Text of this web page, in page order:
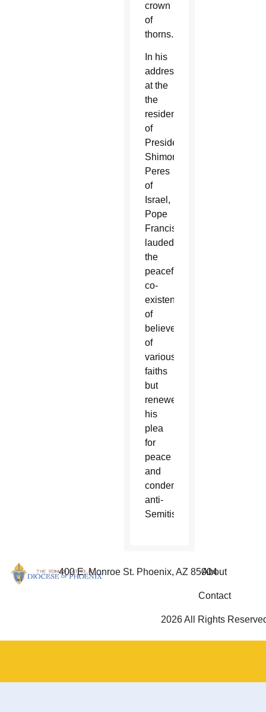
crown
of
thorns.
In his
address
at the
the
residence
of
President
Shimon
Peres
of
Israel,
Pope
Francis
lauded
the
peaceful
co-
existence
of
believers
of
various
faiths
but
renewed
his
plea
for
peace
and
condemned
anti-
Semitism.
400 E. Monroe St. Phoenix, AZ 85004
About
Contact
2026 All Rights